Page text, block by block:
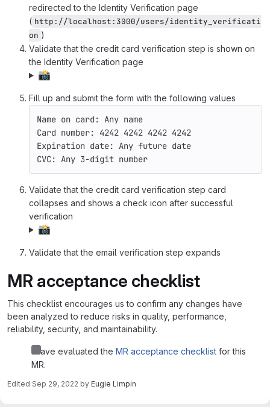
redirected to the Identity Verification page
( http://localhost:3000/users/identity_verificati
on )
Validate that the credit card verification step is shown on
the Identity Verification page
📸
Fill up and submit the form with the following values
Name on card: Any name
Card number: 4242 4242 4242 4242
Expiration date: Any future date
CVC: Any 3-digit number
Validate that the credit card verification step card
collapses and shows a check icon after successful
verification
📸
Validate that the email verification step expands
MR acceptance checklist
This checklist encourages us to confirm any changes have
been analyzed to reduce risks in quality, performance,
reliability, security, and maintainability.
I have evaluated the MR acceptance checklist for this
MR.
Edited Sep 29, 2022 by Eugie Limpin